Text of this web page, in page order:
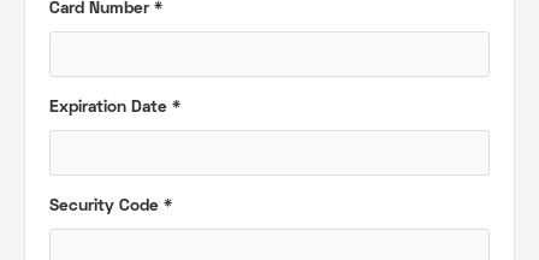
Card Number *
Expiration Date *
Security Code *